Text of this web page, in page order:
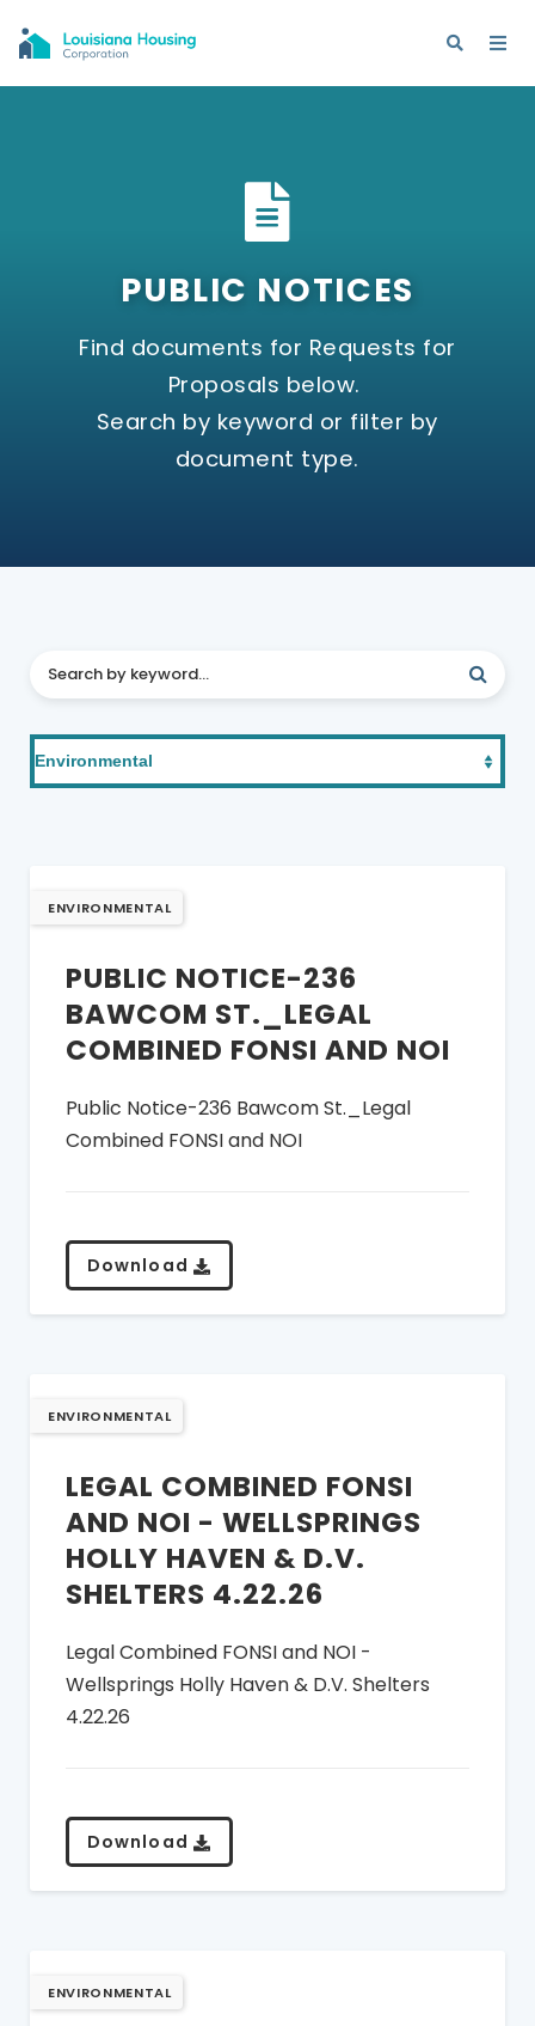
PUBLIC NOTICES
Find documents for Requests for
Proposals below.
Search by keyword or filter by
document type.
ENVIRONMENTAL
PUBLIC NOTICE-236
BAWCOM ST._LEGAL
COMBINED FONSI AND NOI
Public Notice-236 Bawcom St._Legal
Combined FONSI and NOI
Download
ENVIRONMENTAL
LEGAL COMBINED FONSI
AND NOI - WELLSPRINGS
HOLLY HAVEN & D.V.
SHELTERS 4.22.26
Legal Combined FONSI and NOI -
Wellsprings Holly Haven & D.V. Shelters
4.22.26
Download
ENVIRONMENTAL